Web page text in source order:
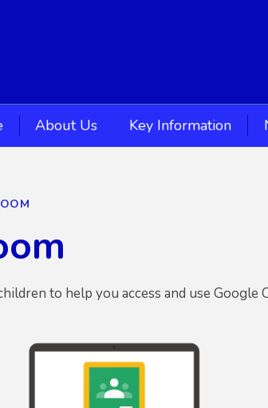
About Us Key Information
to help you access and use